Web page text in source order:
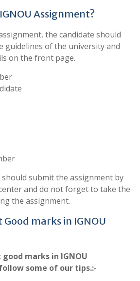
Assignment?
the candidate should
guidelines of the university and
on the front page.
submit the assignment by
and do not forget to take the
the assignment.
Good marks in IGNOU
marks in IGNOU
some of our tips.:-